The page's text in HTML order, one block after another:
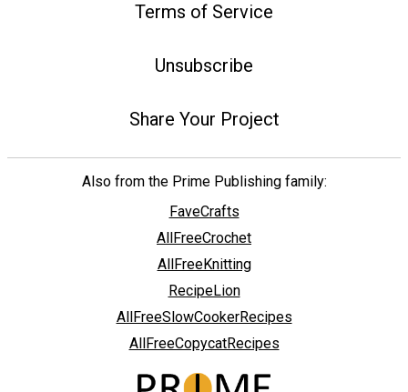
Terms of Service
Unsubscribe
Share Your Project
Also from the Prime Publishing family:
FaveCrafts
AllFreeCrochet
AllFreeKnitting
RecipeLion
AllFreeSlowCookerRecipes
AllFreeCopycatRecipes